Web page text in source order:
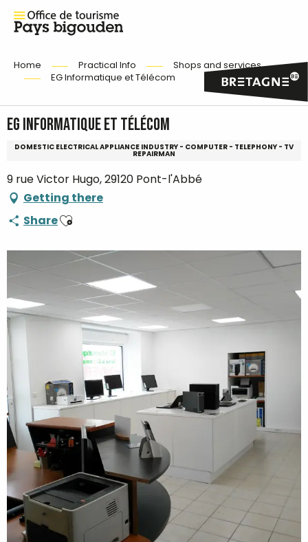
Home Practical Info
Shops and services
EG Informatique et Télécom
EG Informatique et Télécom
DOMESTIC ELECTRICAL APPLIANCE INDUSTRY - COMPUTER - TELEPHONY - TV
REPAIRMAN
9 rue Victor Hugo, 29120 Pont-l'Abbé
Getting there
ShareAjouter aux favoris